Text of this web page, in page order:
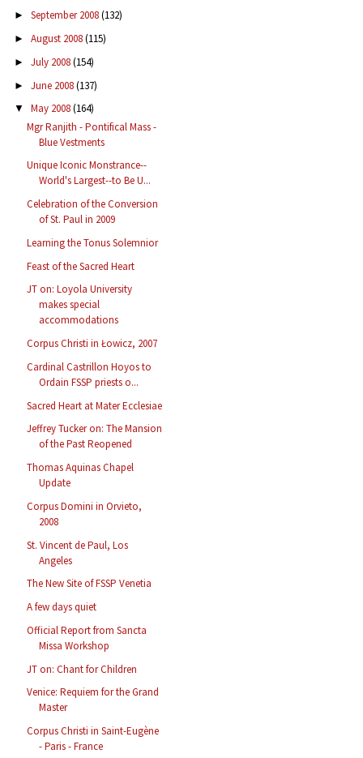
► September 2008(132)
► August 2008(115)
► July 2008(154)
► June 2008(137)
▼ May 2008(164)
Mgr Ranjith - Pontifical Mass -
Blue Vestments
Unique Iconic Monstrance--
World's Largest--to Be U...
Celebration of the Conversion
of St. Paul in 2009
Learning the Tonus Solemnior
Feast of the Sacred Heart
JT on: Loyola University
makes special
accommodations
Corpus Christi in Łowicz, 2007
Cardinal Castrillon Hoyos to
Ordain FSSP priests o...
Sacred Heart at Mater Ecclesiae
Jeffrey Tucker on: The Mansion
of the Past Reopened
Thomas Aquinas Chapel
Update
Corpus Domini in Orvieto,
2008
St. Vincent de Paul, Los
Angeles
The New Site of FSSP Venetia
A few days quiet
Official Report from Sancta
Missa Workshop
JT on: Chant for Children
Venice: Requiem for the Grand
Master
Corpus Christi in Saint-Eugène
- Paris - France